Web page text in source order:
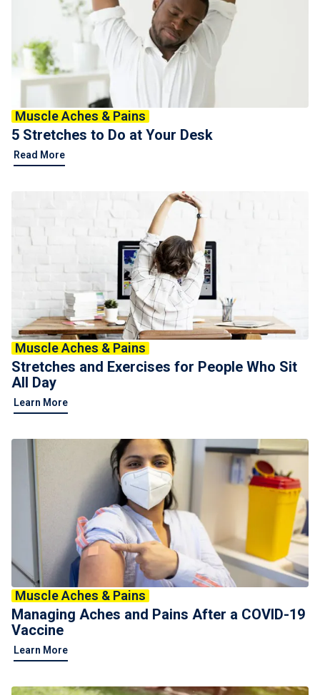
Muscle Aches & Pains
5 Stretches to Do at Your Desk
Read More
Muscle Aches & Pains
Stretches and Exercises for People Who Sit
All Day
Learn More
Muscle Aches & Pains
Managing Aches and Pains After a COVID-19
Vaccine
Learn More